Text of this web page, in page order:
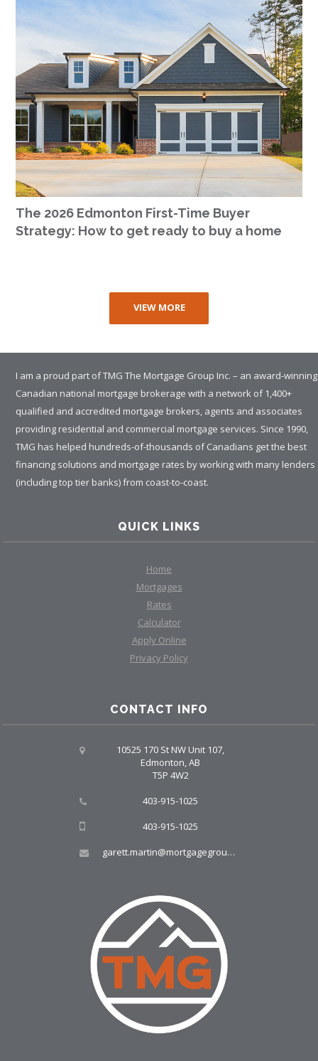
The 2026 Edmonton First-Time Buyer
Strategy: How to get ready to buy a home
VIEW MORE
I am a proud part of TMG The Mortgage Group Inc. – an award-winning
Canadian national mortgage brokerage with a network of 1,400+
qualified and accredited mortgage brokers, agents and associates
providing residential and commercial mortgage services. Since 1990,
TMG has helped hundreds-of-thousands of Canadians get the best
financing solutions and mortgage rates by working with many lenders
(including top tier banks) from coast-to-coast.
QUICK LINKS
Home
Mortgages
Rates
Calculator
Apply Online
Privacy Policy
CONTACT INFO
10525 170 St NW Unit 107,
Edmonton, AB
T5P 4W2
403-915-1025
403-915-1025
garett.martin@mortgagegroup.com